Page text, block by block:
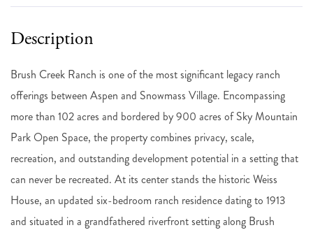
Brush Creek Ranch is one of the most significant legacy ranch
offerings between Aspen and Snowmass Village. Encompassing
more than 102 acres and bordered by 900 acres of Sky Mountain
Park Open Space, the property combines privacy, scale,
recreation, and outstanding development potential in a setting that
can never be recreated. At its center stands the historic Weiss
House, an updated six-bedroom ranch residence dating to 1913
and situated in a grandfathered riverfront setting along Brush